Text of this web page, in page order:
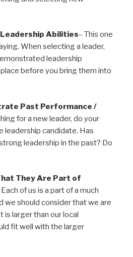
Abilities– This one
When selecting a leader,
leadership
before you bring them into
Past Performance /
for a new leader, do your
leadership candidate. Has
leadership in the past? Do
They Are Part of
Each of us is a part of a much
we should consider that we are
larger than our local
fit well with the larger